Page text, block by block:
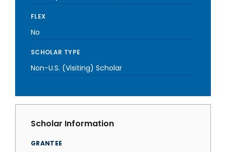
FLEX
No
SCHOLAR TYPE
Non-U.S. (Visiting) Scholar
Scholar Information
GRANTEE